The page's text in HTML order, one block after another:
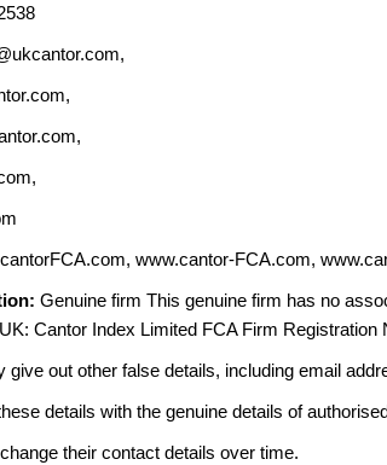
,
,
,
,
www.cantor-FCA.com,
Genuine firm This genuine firm has no
Cantor Index Limited FCA Firm
give out other false details, including email
details with the genuine details of
their contact details over time.